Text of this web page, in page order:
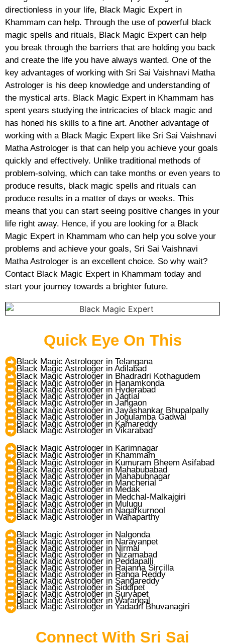
directionless in your life, Black Magic Expert in
Khammam can help. Through the use of powerful black
magic spells and rituals, Black Magic Expert can help
you break through the barriers that are holding you back
and create the life you have always wanted. One of the
key advantages of working with Sri Sai Vaishnavi Matha
Astrologer is his deep knowledge and understanding of
the mystical arts. Black Magic Expert in Khammam has
spent years studying the intricacies of black magic and
has honed his skills to a fine art. Another advantage of
working with a Black Magic Expert like Sri Sai Vaishnavi
Matha Astrologer is that can help you achieve your goals
quickly and effectively. Unlike traditional methods of
problem-solving, which can take months or even years to
produce results, black magic spells and rituals can
produce results in a matter of days or weeks. This
means that you can start seeing positive changes in your
life right away. Hence, if you are looking for a Black
Magic Expert in Khammam who can help you solve your
problems and achieve your goals, Sri Sai Vaishnavi
Matha Astrologer is an excellent choice. So why wait?
Contact Black Magic Expert in Khammam today and
start your journey towards a brighter future.
Quick Eye On This
Black Magic Astrologer in Telangana
Black Magic Astrologer in Adilabad
Black Magic Astrologer in Bhadradri Kothagudem
Black Magic Astrologer in Hanamkonda
Black Magic Astrologer in Hyderabad
Black Magic Astrologer in Jagtial
Black Magic Astrologer in Jangaon
Black Magic Astrologer in Jayashankar Bhupalpally
Black Magic Astrologer in Jogulamba Gadwal
Black Magic Astrologer in Kamareddy
Black Magic Astrologer in Vikarabad
Black Magic Astrologer in Karimnagar
Black Magic Astrologer in Khammam
Black Magic Astrologer in Kumuram Bheem Asifabad
Black Magic Astrologer in Mahabubabad
Black Magic Astrologer in Mahabubnagar
Black Magic Astrologer in Mancherial
Black Magic Astrologer in Medak
Black Magic Astrologer in Medchal-Malkajgiri
Black Magic Astrologer in Mulugu
Black Magic Astrologer in Nagarkurnool
Black Magic Astrologer in Wanaparthy
Black Magic Astrologer in Nalgonda
Black Magic Astrologer in Narayanpet
Black Magic Astrologer in Nirmal
Black Magic Astrologer in Nizamabad
Black Magic Astrologer in Peddapalli
Black Magic Astrologer in Rajanna Sircilla
Black Magic Astrologer in Ranga Reddy
Black Magic Astrologer in Sangareddy
Black Magic Astrologer in Siddipet
Black Magic Astrologer in Suryapet
Black Magic Astrologer in Warangal
Black Magic Astrologer in Yadadri Bhuvanagiri
Connect With Sri Sai